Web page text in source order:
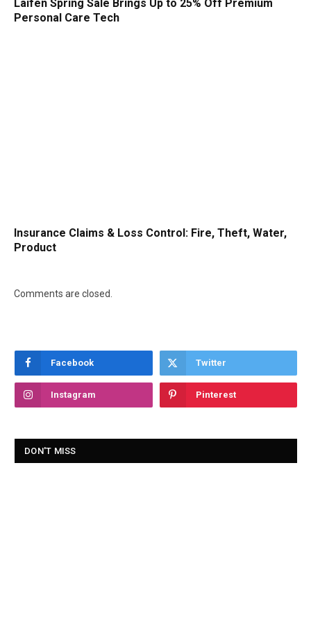
Laifen Spring Sale Brings Up to 25% Off Premium
Personal Care Tech
Insurance Claims & Loss Control: Fire, Theft, Water,
Product
Comments are closed.
Facebook Twitter
Instagram Pinterest
DON'T MISS